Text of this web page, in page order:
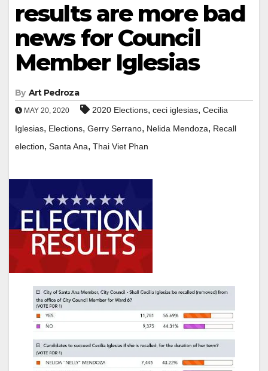
results are more bad
news for Council
Member Iglesias
By Art Pedroza
MAY 20, 2020 2020 Elections, ceci iglesias, Cecilia
Iglesias, Elections, Gerry Serrano, Nelida Mendoza, Recall
election, Santa Ana, Thai Viet Phan